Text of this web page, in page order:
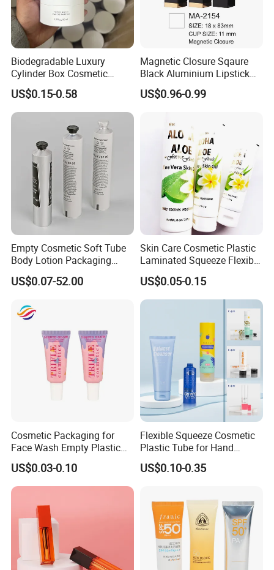
Biodegradable Luxury
Cylinder Box Cosmetic
Essential Oil Skincare Tea
Tube Cardboard Round
Paper Tube Bottles
Packaging Box
US$0.15-0.58
Magnetic Closure Sqaure
Black Aluminium Lipstick
Tube
US$0.96-0.99
Empty Cosmetic Soft Tube
Body Lotion Packaging
Metal Aluminum Collapsible
Tube
US$0.07-52.00
Skin Care Cosmetic Plastic
Laminated Squeeze Flexible
Packaging Tube
US$0.05-0.15
Cosmetic Packaging for
Face Wash Empty Plastic
Aluminum Tube with Flip
Cap
US$0.03-0.10
Flexible Squeeze Cosmetic
Plastic Tube for Hand
Cream/Lotion/Sunscreen/Cl
eanser/Foundation with
Laminated Tube
US$0.10-0.35